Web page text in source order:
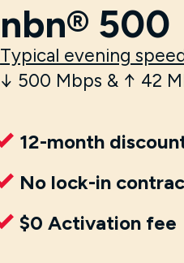
nbn® 500
Typical evening
↓ 500 Mbps & ↑ 42
12-month
No lock-in
$0 Activation fee